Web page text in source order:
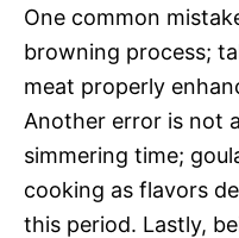
One common
browning process;
meat properly
Another error is not
simmering time;
cooking as flavors
this period. Lastly,